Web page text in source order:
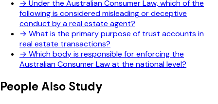
→ Under the Australian Consumer Law, which of the
following is considered misleading or deceptive
conduct by a real estate agent?
→ What is the primary purpose of trust accounts in
real estate transactions?
→ Which body is responsible for enforcing the
Australian Consumer Law at the national level?
People Also Study